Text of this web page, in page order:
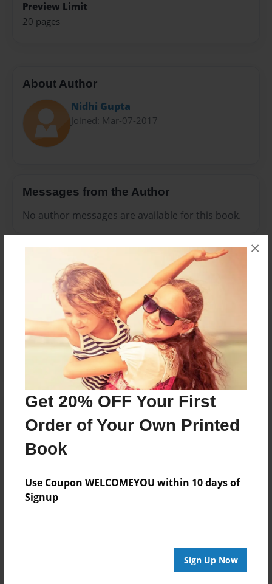
Get 20% OFF Your First
Order of Your Own Printed
Book
Use Coupon WELCOMEYOU within 10 days of
Signup
Sign Up Now
×
Preview Limit
20 pages
About Author
Nidhi Gupta
Joined: Mar-07-2017
Messages from the Author
No author messages are available for this book.
Reader's Comments
Log inorcreate an accountto add a comment.